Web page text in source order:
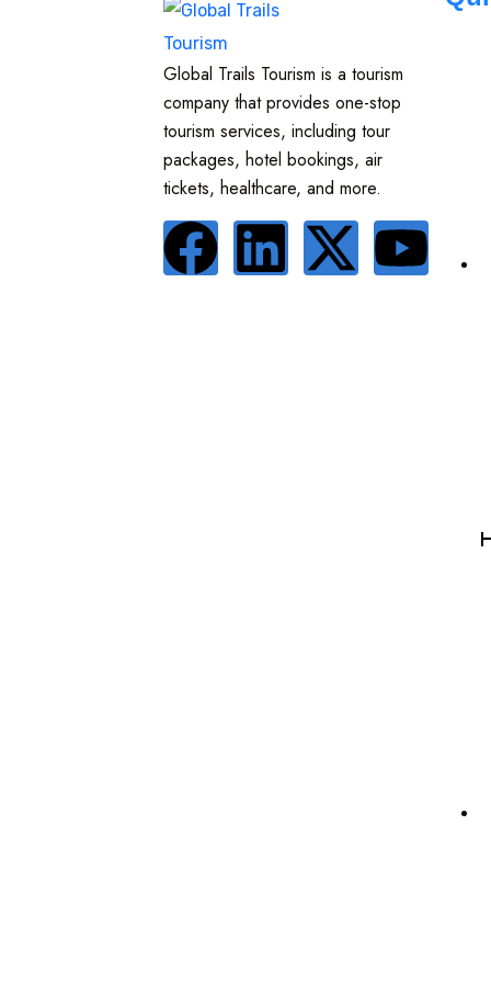
Global Trails Tourism is a tourism
company that provides one-stop
tourism services, including tour
packages, hotel bookings, air
tickets, healthcare, and more.